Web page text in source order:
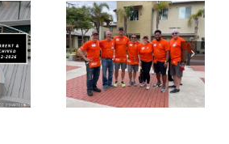
of
Why Code
Listings
Matter for
Modified